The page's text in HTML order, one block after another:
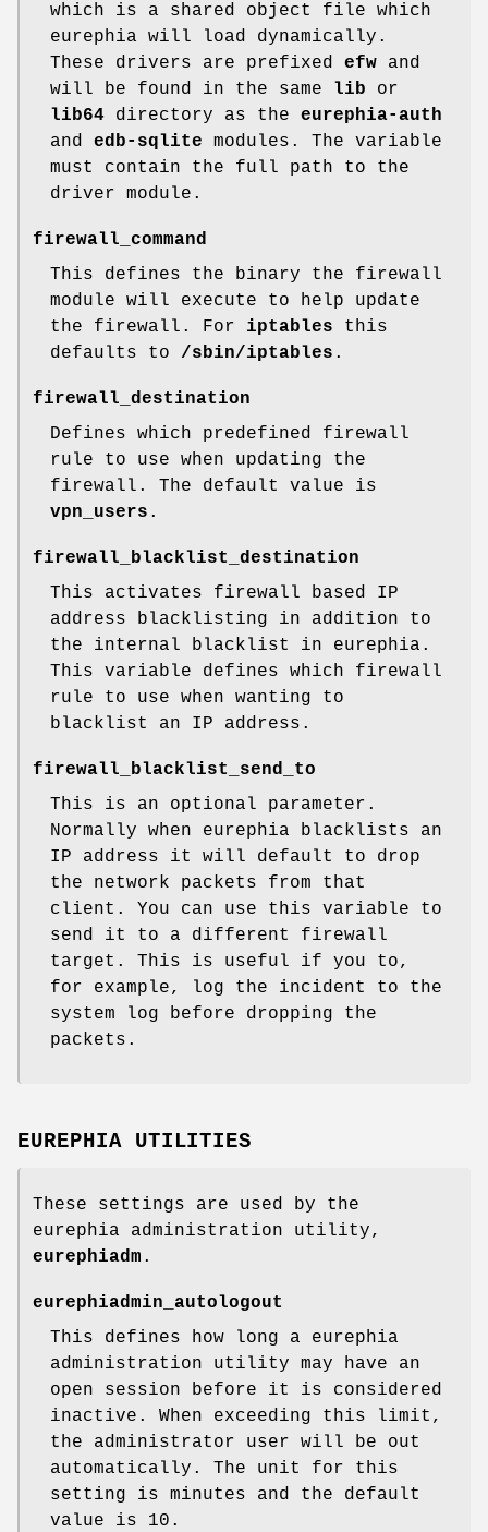
which is a shared object file which
eurephia will load dynamically.
These drivers are prefixed efw and
will be found in the same lib or
lib64 directory as the eurephia-auth
and edb-sqlite modules. The variable
must contain the full path to the
driver module.
firewall_command
This defines the binary the firewall
module will execute to help update
the firewall. For iptables this
defaults to /sbin/iptables .
firewall_destination
Defines which predefined firewall
rule to use when updating the
firewall. The default value is
vpn_users .
firewall_blacklist_destination
This activates firewall based IP
address blacklisting in addition to
the internal blacklist in eurephia.
This variable defines which firewall
rule to use when wanting to
blacklist an IP address.
firewall_blacklist_send_to
This is an optional parameter.
Normally when eurephia blacklists an
IP address it will default to drop
the network packets from that
client. You can use this variable to
send it to a different firewall
target. This is useful if you to,
for example, log the incident to the
system log before dropping the
packets.
EUREPHIA UTILITIES
These settings are used by the
eurephia administration utility,
eurephiadm .
eurephiadmin_autologout
This defines how long a eurephia
administration utility may have an
open session before it is considered
inactive. When exceeding this limit,
the administrator user will be out
automatically. The unit for this
setting is minutes and the default
value is 10.